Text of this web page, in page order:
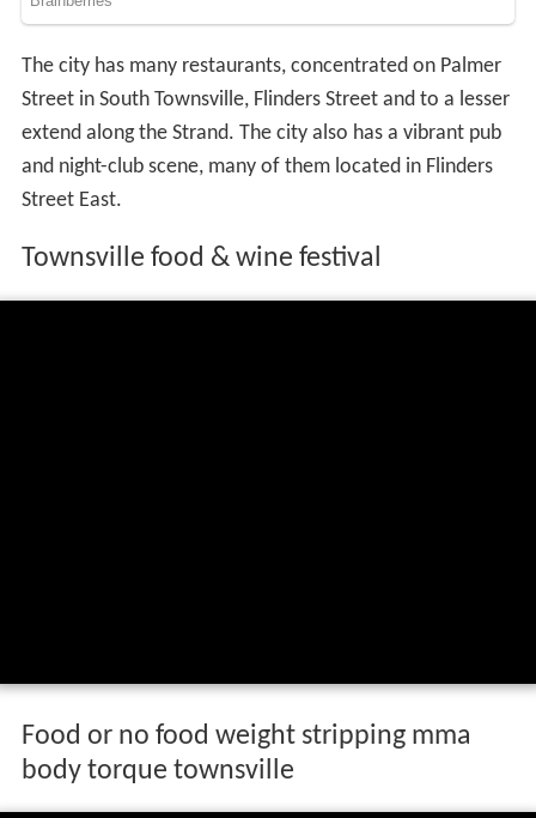
The city has many restaurants, concentrated on Palmer
Street in South Townsville, Flinders Street and to a lesser
extend along the Strand. The city also has a vibrant pub
and night-club scene, many of them located in Flinders
Street East.
Townsville food & wine festival
Food or no food weight stripping mma
body torque townsville